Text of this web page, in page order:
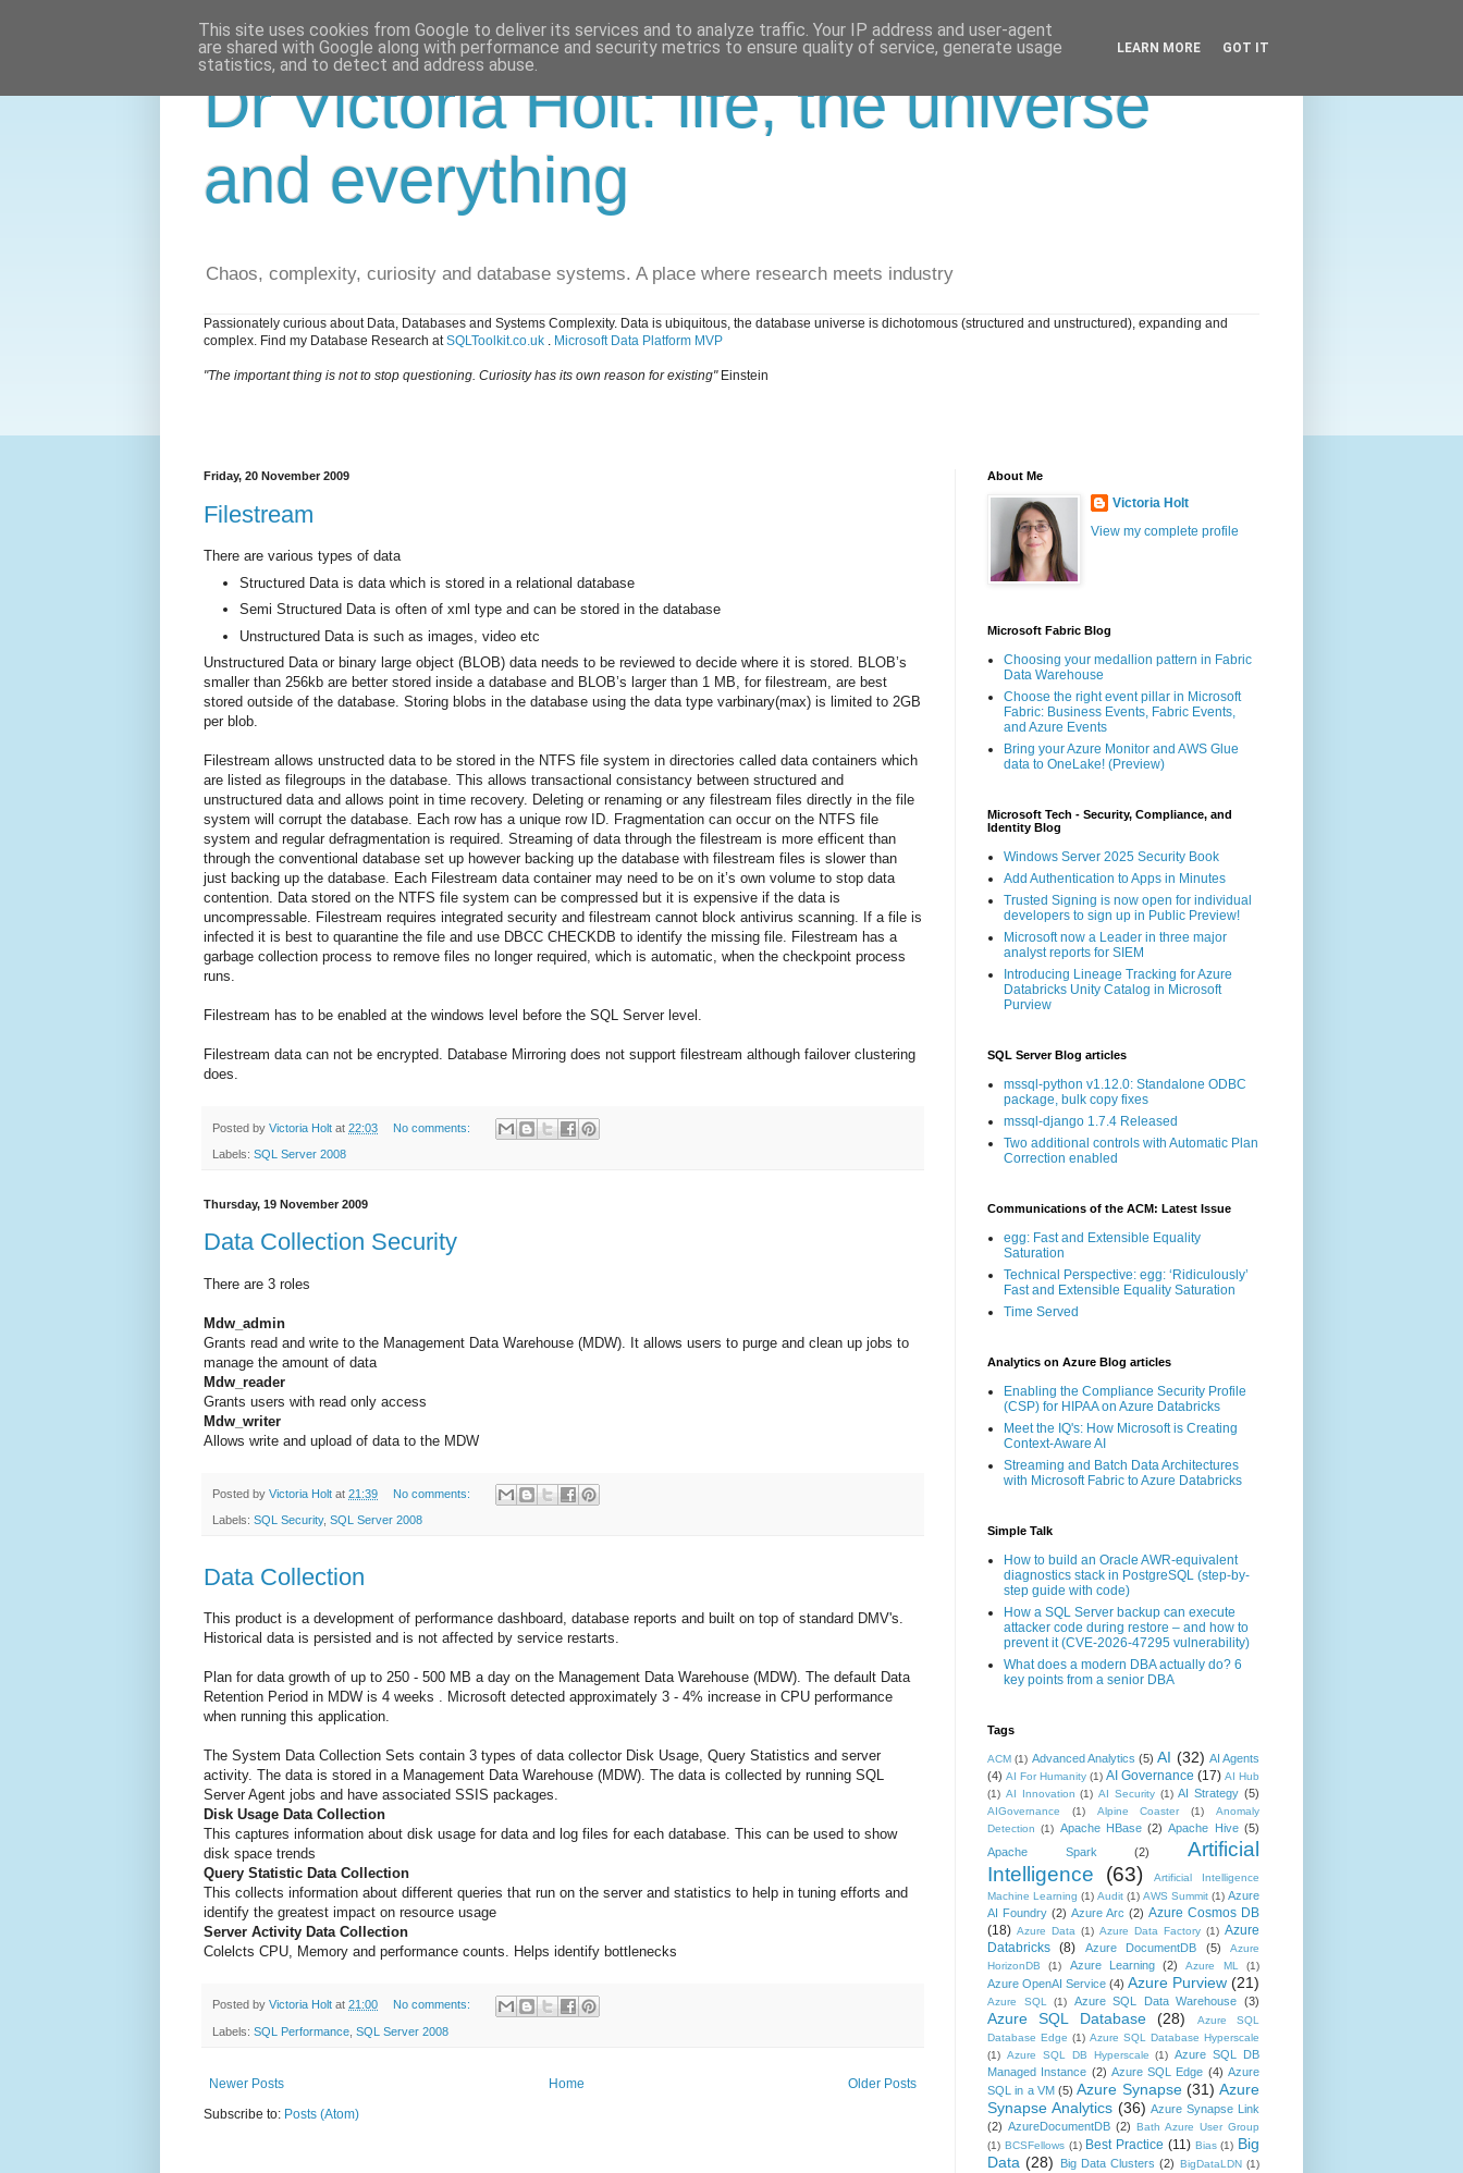
Dr Victoria Holt: life, the universe
and everything
Chaos, complexity, curiosity and database systems. A place where research meets industry
Passionately curious about Data, Databases and Systems Complexity. Data is ubiquitous, the database universe is dichotomous (structured and unstructured), expanding and
complex. Find my Database Research atSQLToolkit.co.uk . Microsoft Data Platform MVP
"The important thing is not to stop questioning. Curiosity has its own reason for existing"Einstein
Friday, 20 November 2009
Filestream
There are various types of data
Structured Data is data which is stored in a relational database
Semi Structured Data is often of xml type and can be stored in the database
Unstructured Data is such as images, video etc
Unstructured Data or binary large object (BLOB) data needs to be reviewed to decide where it is stored. BLOB’s
smaller than 256kb are better stored inside a database and BLOB’s larger than 1 MB, for filestream, are best
stored outside of the database. Storing blobs in the database using the data type varbinary(max) is limited to 2GB
per blob.
Filestream allows unstructed data to be stored in the NTFS file system in directories called data containers which
are listed as filegroups in the database. This allows transactional consistancy between structured and
unstructured data and allows point in time recovery. Deleting or renaming or any filestream files directly in the file
system will corrupt the database. Each row has a unique row ID. Fragmentation can occur on the NTFS file
system and regular defragmentation is required. Streaming of data through the filestream is more efficent than
through the conventional database set up however backing up the database with filestream files is slower than
just backing up the database. Each Filestream data container may need to be on it’s own volume to stop data
contention. Data stored on the NTFS file system can be compressed but it is expensive if the data is
uncompressable. Filestream requires integrated security and filestream cannot block antivirus scanning. If a file is
infected it is best to quarantine the file and use DBCC CHECKDB to identify the missing file. Filestream has a
garbage collection process to remove files no longer required, which is automatic, when the checkpoint process
runs.
Filestream has to be enabled at the windows level before the SQL Server level.
Filestream data can not be encrypted. Database Mirroring does not support filestream although failover clustering
does.
Posted by Victoria Holt at 22:03 No comments:
Labels: SQL Server 2008
Thursday, 19 November 2009
Data Collection Security
There are 3 roles
Mdw_admin
Grants read and write to the Management Data Warehouse (MDW). It allows users to purge and clean up jobs to
manage the amount of data
Mdw_reader
Grants users with read only access
Mdw_writer
Allows write and upload of data to the MDW
Posted by Victoria Holt at 21:39 No comments:
Labels: SQL Security, SQL Server 2008
Data Collection
This product is a development of performance dashboard, database reports and built on top of standard DMV's.
Historical data is persisted and is not affected by service restarts.
Plan for data growth of up to 250 - 500 MB a day on the Management Data Warehouse (MDW). The default Data
Retention Period in MDW is 4 weeks . Microsoft detected approximately 3 - 4% increase in CPU performance
when running this application.
The System Data Collection Sets contain 3 types of data collector Disk Usage, Query Statistics and server
activity. The data is stored in a Management Data Warehouse (MDW). The data is collected by running SQL
Server Agent jobs and have associated SSIS packages.
Disk Usage Data Collection
This captures information about disk usage for data and log files for each database. This can be used to show
disk space trends
Query Statistic Data Collection
This collects information about different queries that run on the server and statistics to help in tuning efforts and
identify the greatest impact on resource usage
Server Activity Data Collection
Colelcts CPU, Memory and performance counts. Helps identify bottlenecks
Posted by Victoria Holt at 21:00 No comments:
Labels: SQL Performance SQL Server 2008
Newer Posts Older Posts
Home
Subscribe to: Posts (Atom)
About Me
Victoria Holt
View my complete profile
Microsoft Fabric Blog
Choosing your medallion pattern in Fabric
Data Warehouse
Choose the right event pillar in Microsoft
Fabric: Business Events, Fabric Events,
and Azure Events
Bring your Azure Monitor and AWS Glue
data to OneLake! (Preview)
Microsoft Tech - Security, Compliance, and
Identity Blog
Windows Server 2025 Security Book
Add Authentication to Apps in Minutes
Trusted Signing is now open for individual
developers to sign up in Public Preview!
Microsoft now a Leader in three major
analyst reports for SIEM
Introducing Lineage Tracking for Azure
Databricks Unity Catalog in Microsoft
Purview
SQL Server Blog articles
mssql-python v1.12.0: Standalone ODBC
package, bulk copy fixes
mssql-django 1.7.4 Released
Two additional controls with Automatic Plan
Correction enabled
Communications of the ACM: Latest Issue
egg: Fast and Extensible Equality
Saturation
Technical Perspective: egg: ‘Ridiculously’
Fast and Extensible Equality Saturation
Time Served
Analytics on Azure Blog articles
Enabling the Compliance Security Profile
(CSP) for HIPAA on Azure Databricks
Meet the IQ's: How Microsoft is Creating
Context-Aware AI
Streaming and Batch Data Architectures
with Microsoft Fabric to Azure Databricks
Simple Talk
How to build an Oracle AWR-equivalent
diagnostics stack in PostgreSQL (step-by-
step guide with code)
How a SQL Server backup can execute
attacker code during restore – and how to
prevent it (CVE-2026-47295 vulnerability)
What does a modern DBA actually do? 6
key points from a senior DBA
Tags
ACM (1) Advanced Analytics (5) AI (32) AI Agents
(4) AI For Humanity (1) AI Governance (17) AI Hub
(1) AI Innovation (1) AI Security (1) AI Strategy (5)
AIGovernance (1) Alpine Coaster (1)
Anomaly
Detection (1) Apache HBase (2) Apache Hive (5)
Apache Spark
(2)
Artificial
Intelligence
(63)
Artificial Intelligence
Machine Learning (1) Audit (1) AWS Summit (1) Azure
AI Foundry (2) Azure Arc (2) Azure Cosmos DB
(18) Azure Data (1) Azure Data Factory (1) Azure
Databricks
(8) Azure DocumentDB (5)
Azure
HorizonDB
(1) Azure Learning (2) Azure ML (1)
Azure OpenAI Service (4) Azure Purview (21)
Azure SQL (1) Azure SQL Data Warehouse (3)
Azure SQL Database (28)
Azure SQL
Database Edge (1) Azure SQL Database Hyperscale
(1) Azure SQL DB Hyperscale (1) Azure SQL DB
Managed Instance (2) Azure SQL Edge (4) Azure
SQL in a VM (5) Azure Synapse (31) Azure
Synapse Analytics (36) Azure Synapse Link
(2) AzureDocumentDB (2)
Bath Azure User Group
(1) BCSFellows (1) Best Practice (11) Bias (1) Big
Data (28) Big Data Clusters (2) BigDataLDN (1)
This site uses cookies from Google to deliver its services and to analyze traffic. Your IP address and user-agent
are shared with Google along with performance and security metrics to ensure quality of service, generate usage
statistics, and to detect and address abuse.
LEARN MORE GOT IT